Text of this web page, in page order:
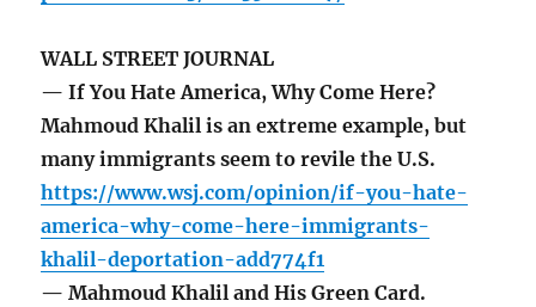
WALL STREET JOURNAL
— If You Hate America, Why Come Here?
Mahmoud Khalil is an extreme example, but
many immigrants seem to revile the U.S.
https://www.wsj.com/opinion/if-you-hate-
america-why-come-here-immigrants-
khalil-deportation-add774f1
— Mahmoud Khalil and His Green Card.